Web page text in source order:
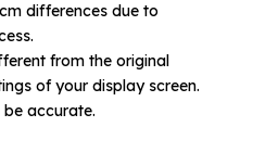
differences due to
from the original
of your display screen.
accurate.